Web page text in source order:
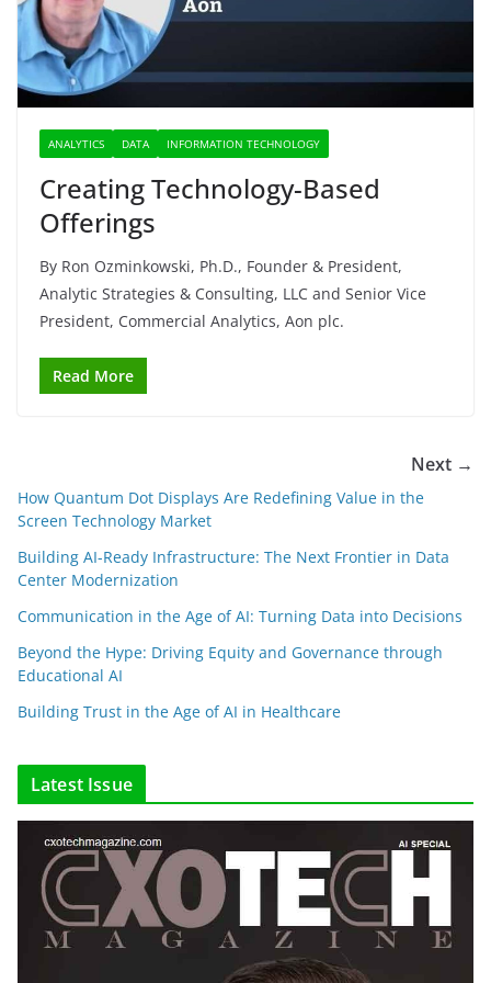
ANALYTICS DATA INFORMATION TECHNOLOGY
Creating Technology-Based
Offerings
By Ron Ozminkowski, Ph.D., Founder & President,
Analytic Strategies & Consulting, LLC and Senior Vice
President, Commercial Analytics, Aon plc.
Read More
Next →
How Quantum Dot Displays Are Redefining Value in the
Screen Technology Market
Building AI-Ready Infrastructure: The Next Frontier in Data
Center Modernization
Communication in the Age of AI: Turning Data into Decisions
Beyond the Hype: Driving Equity and Governance through
Educational AI
Building Trust in the Age of AI in Healthcare
Latest Issue